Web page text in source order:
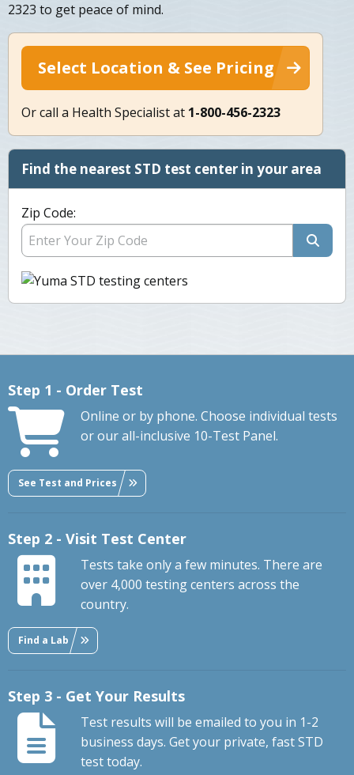
2323 to get peace of mind.
Select Location & See Pricing
Or call a Health Specialist at 1-800-456-2323
Find the nearest STD test center in your area
Zip Code:
Step 1 - Order Test
Online or by phone. Choose individual tests
or our all-inclusive 10-Test Panel.
See Test and Prices
Step 2 - Visit Test Center
Tests take only a few minutes. There are
over 4,000 testing centers across the
country.
Find a Lab
Step 3 - Get Your Results
Test results will be emailed to you in 1-2
business days. Get your private, fast STD
test today.